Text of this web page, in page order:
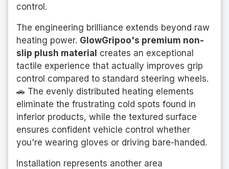
control.
The engineering brilliance extends beyond raw
heating power. GlowGripoo's premium non-
slip plush material creates an exceptional
tactile experience that actually improves grip
control compared to standard steering wheels.
🚗 The evenly distributed heating elements
eliminate the frustrating cold spots found in
inferior products, while the textured surface
ensures confident vehicle control whether
you're wearing gloves or driving bare-handed.
Installation represents another area